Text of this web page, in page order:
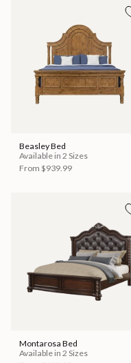
Beasley Bed
Available in 2 Sizes
From $939.99
Montarosa Bed
Available in 2 Sizes